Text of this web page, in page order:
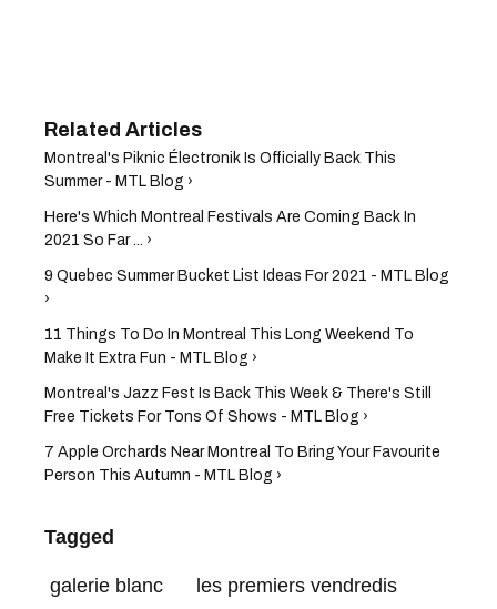
Montreal's Piknic Électronik Is Officially Back This
Summer - MTL Blog ›
Here's Which Montreal Festivals Are Coming Back In
2021 So Far ... ›
9 Quebec Summer Bucket List Ideas For 2021 - MTL Blog
›
11 Things To Do In Montreal This Long Weekend To
Make It Extra Fun - MTL Blog ›
Montreal's Jazz Fest Is Back This Week & There's Still
Free Tickets For Tons Of Shows - MTL Blog ›
7 Apple Orchards Near Montreal To Bring Your Favourite
Person This Autumn - MTL Blog ›
Tagged
galerie blanc
les premiers vendredis